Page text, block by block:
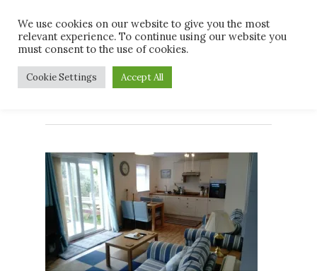
main
contentDSC_0047
We use cookies on our website to give you the most
relevant experience. To continue using our website you
must consent to the use of cookies.
Cookie Settings Accept All